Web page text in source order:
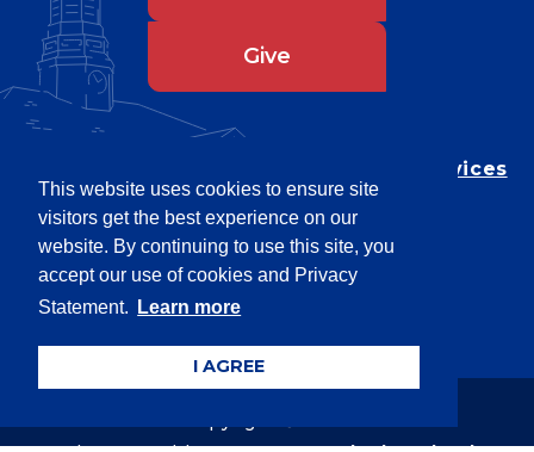
This website uses cookies to ensure site
visitors get the best experience on our
website. By continuing to use this site, you
accept our use of cookies and Privacy
Statement.
Learn more
I AGREE
Give
Department of Testing & Disability Services
Privacy Statement
EEO Statement
Title IX/Power-Based Violence
Accessibility